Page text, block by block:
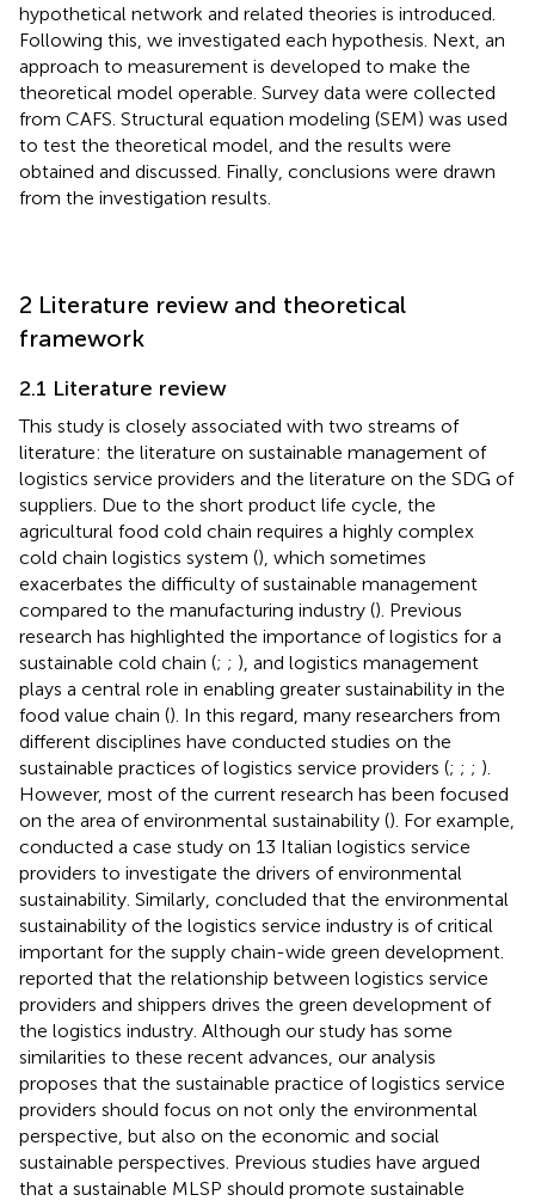
hypothetical network and related theories is introduced.
Following this, we investigated each hypothesis. Next, an
approach to measurement is developed to make the
theoretical model operable. Survey data were collected
from CAFS. Structural equation modeling (SEM) was used
to test the theoretical model, and the results were
obtained and discussed. Finally, conclusions were drawn
from the investigation results.
2 Literature review and theoretical
framework
2.1 Literature review
This study is closely associated with two streams of
literature: the literature on sustainable management of
logistics service providers and the literature on the SDG of
suppliers. Due to the short product life cycle, the
agricultural food cold chain requires a highly complex
cold chain logistics system (), which sometimes
exacerbates the difficulty of sustainable management
compared to the manufacturing industry (). Previous
research has highlighted the importance of logistics for a
sustainable cold chain (; ; ), and logistics management
plays a central role in enabling greater sustainability in the
food value chain (). In this regard, many researchers from
different disciplines have conducted studies on the
sustainable practices of logistics service providers (; ; ; ).
However, most of the current research has been focused
on the area of environmental sustainability (). For example,
conducted a case study on 13 Italian logistics service
providers to investigate the drivers of environmental
sustainability. Similarly, concluded that the environmental
sustainability of the logistics service industry is of critical
important for the supply chain-wide green development.
reported that the relationship between logistics service
providers and shippers drives the green development of
the logistics industry. Although our study has some
similarities to these recent advances, our analysis
proposes that the sustainable practice of logistics service
providers should focus on not only the environmental
perspective, but also on the economic and social
sustainable perspectives. Previous studies have argued
that a sustainable MLSP should promote sustainable